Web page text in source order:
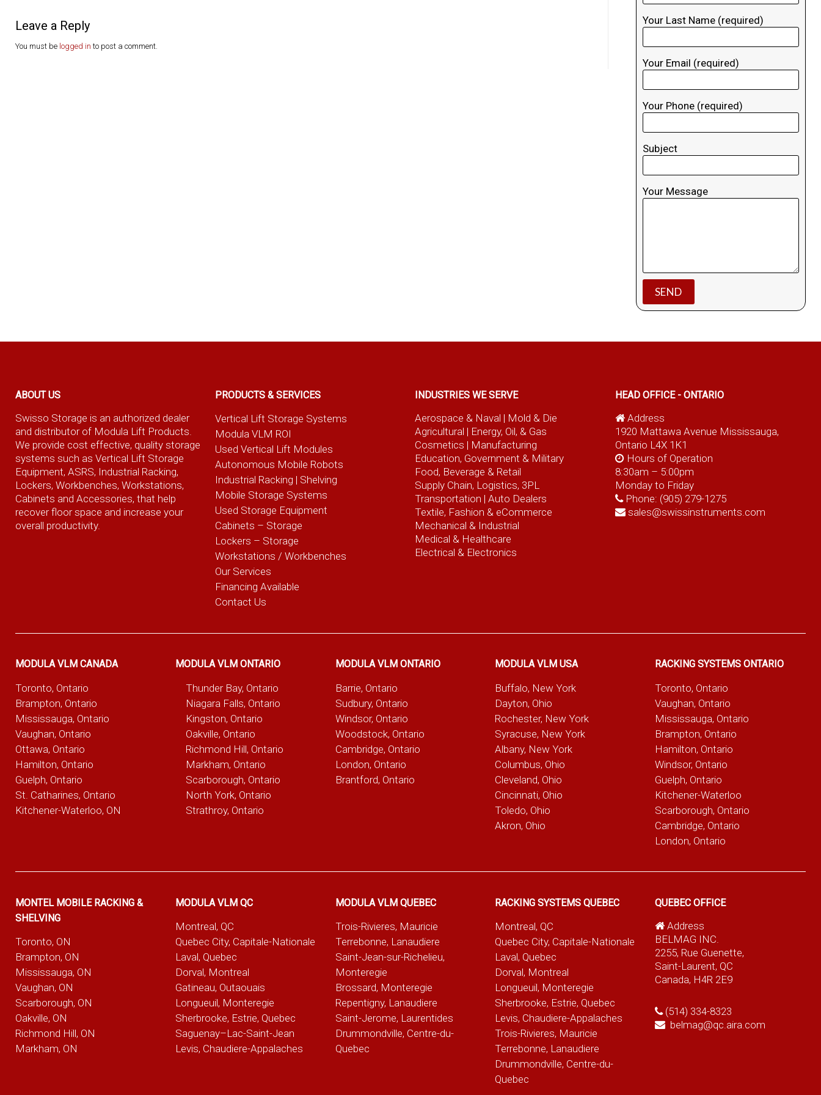
Leave a Reply
You must be logged in to post a comment.
Your Last Name (required)
Your Email (required)
Your Phone (required)
Subject
Your Message
ABOUT US
Swisso Storage is an authorized dealer
and distributor of Modula Lift Products.
We provide cost effective, quality storage
systems such as Vertical Lift Storage
Equipment, ASRS, Industrial Racking,
Lockers, Workbenches, Workstations,
Cabinets and Accessories, that help
recover floor space and increase your
overall productivity.
PRODUCTS & SERVICES
Vertical Lift Storage Systems
Modula VLM ROI
Used Vertical Lift Modules
Autonomous Mobile Robots
Industrial Racking | Shelving
Mobile Storage Systems
Used Storage Equipment
Cabinets – Storage
Lockers – Storage
Workstations / Workbenches
Our Services
Financing Available
Contact Us
INDUSTRIES WE SERVE
Aerospace & Naval | Mold & Die
Agricultural | Energy, Oil, & Gas
Cosmetics | Manufacturing
Education, Government & Military
Food, Beverage & Retail
Supply Chain, Logistics, 3PL
Transportation |Auto Dealers
Textile, Fashion & eCommerce
Mechanical & Industrial
Medical & Healthcare
Electrical & Electronics
HEAD OFFICE - ONTARIO
Address
1920 Mattawa Avenue Mississauga,
Ontario L4X 1K1
Hours of Operation
8:30am – 5:00pm
Monday to Friday
Phone: (905) 279-1275
sales@swissinstruments.com
MODULA VLM CANADA
Toronto, Ontario
Brampton, Ontario
Mississauga, Ontario
Vaughan, Ontario
Ottawa, Ontario
Hamilton, Ontario
Guelph, Ontario
St. Catharines, Ontario
Kitchener-Waterloo, ON
MODULA VLM ONTARIO
Thunder Bay, Ontario
Niagara Falls, Ontario
Kingston, Ontario
Oakville, Ontario
Richmond Hill, Ontario
Markham, Ontario
Scarborough, Ontario
North York, Ontario
Strathroy, Ontario
MODULA VLM ONTARIO
Barrie, Ontario
Sudbury, Ontario
Windsor, Ontario
Woodstock, Ontario
Cambridge, Ontario
London, Ontario
Brantford, Ontario
MODULA VLM USA
Buffalo, New York
Dayton, Ohio
Rochester, New York
Syracuse, New York
Albany, New York
Columbus, Ohio
Cleveland, Ohio
Cincinnati, Ohio
Toledo, Ohio
Akron, Ohio
RACKING SYSTEMS ONTARIO
Toronto, Ontario
Vaughan, Ontario
Mississauga, Ontario
Brampton, Ontario
Hamilton, Ontario
Windsor, Ontario
Guelph, Ontario
Kitchener-Waterloo
Scarborough, Ontario
Cambridge, Ontario
London, Ontario
MONTEL MOBILE RACKING &
SHELVING
Toronto, ON
Brampton, ON
Mississauga, ON
Vaughan, ON
Scarborough, ON
Oakville, ON
Richmond Hill, ON
Markham, ON
MODULA VLM QC
Montreal, QC
Quebec City, Capitale-Nationale
Laval, Quebec
Dorval, Montreal
Gatineau, Outaouais
Longueuil, Monteregie
Sherbrooke, Estrie, Quebec
Saguenay–Lac-Saint-Jean
Levis, Chaudiere-Appalaches
MODULA VLM QUEBEC
Trois-Rivieres, Mauricie
Terrebonne, Lanaudiere
Saint-Jean-sur-Richelieu,
Monteregie
Brossard, Monteregie
Repentigny, Lanaudiere
Saint-Jerome, Laurentides
Drummondville, Centre-du-
Quebec
RACKING SYSTEMS QUEBEC
Montreal, QC
Quebec City, Capitale-Nationale
Laval, Quebec
Dorval, Montreal
Longueuil, Monteregie
Sherbrooke, Estrie, Quebec
Levis, Chaudiere-Appalaches
Trois-Rivieres, Mauricie
Terrebonne, Lanaudiere
Drummondville, Centre-du-
Quebec
QUEBEC OFFICE
Address
BELMAG INC.
2255, Rue Guenette,
Saint-Laurent, QC
Canada, H4R 2E9
(514) 334-8323
belmag@qc.aira.com